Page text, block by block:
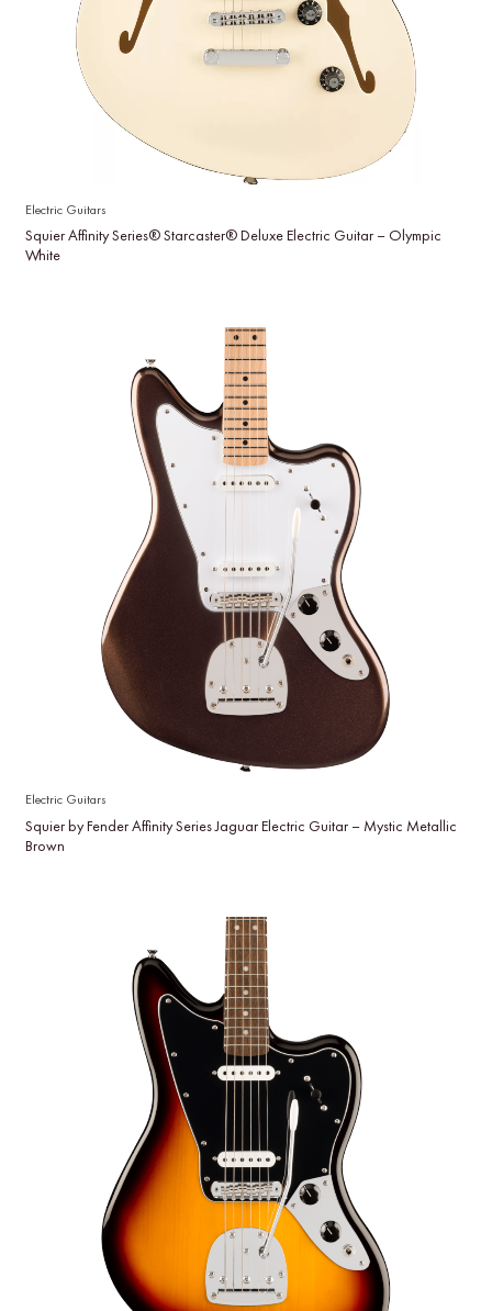
Electric Guitars
Squier Affinity Series® Starcaster® Deluxe Electric Guitar – Olympic
White
Electric Guitars
Squier by Fender Affinity Series Jaguar Electric Guitar – Mystic Metallic
Brown